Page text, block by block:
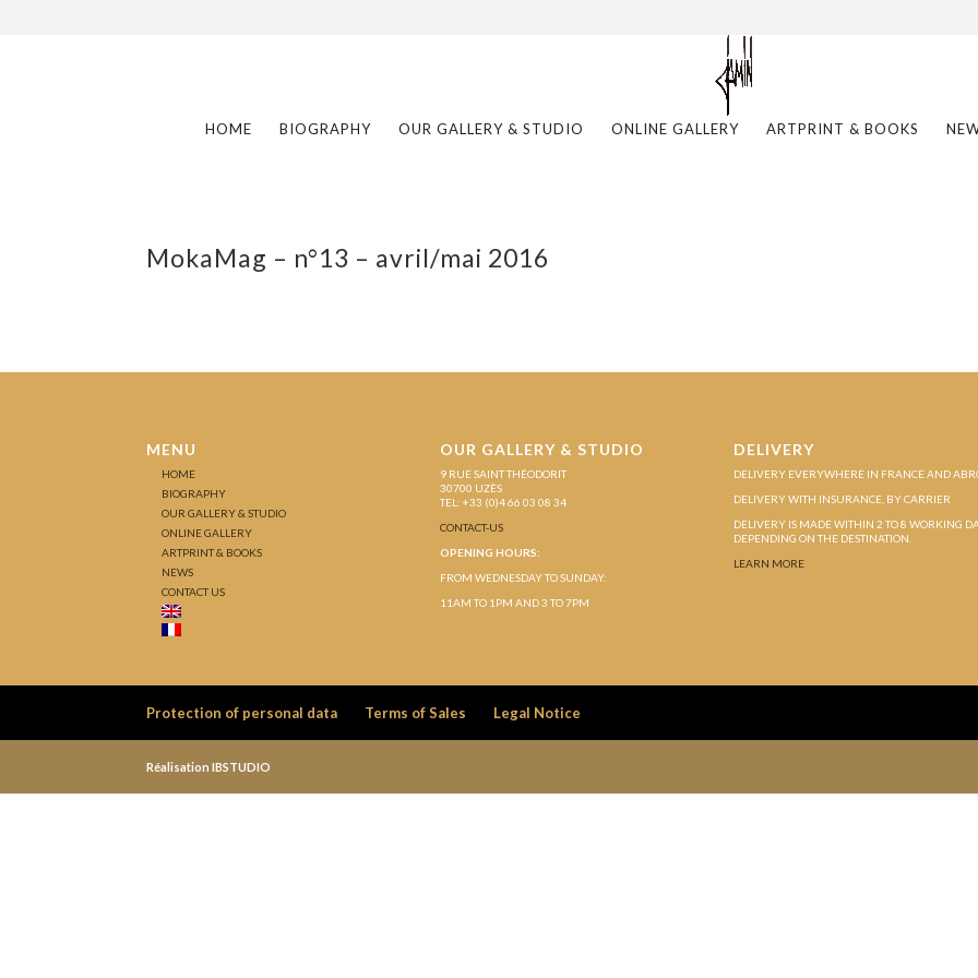
HOME BIOGRAPHY OUR GALLERY & STUDIO ONLINE GALLERY ARTPRINT & BOOKS
MokaMag – n°13 – avril/mai 2016
MENU
HOME
BIOGRAPHY
OUR GALLERY & STUDIO
ONLINE GALLERY
ARTPRINT & BOOKS
NEWS
CONTACT US
OUR GALLERY & STUDIO
9 RUE SAINT THÉODORIT
30700 UZÈS
TEL: +33 (0)4 66 03 08 34
CONTACT-US
OPENING HOURS:
FROM WEDNESDAY TO SUNDAY:
11AM TO 1PM AND 3 TO 7PM
DELIVERY
DELIVERY EVERYWHERE IN FRANCE AND
DELIVERY WITH INSURANCE, BY CARRIER
DELIVERY IS MADE WITHIN 2 TO 8 WORKING
DEPENDING ON THE DESTINATION.
LEARN MORE
Protection of personal data Terms of Sales Legal Notice
Réalisation IBSTUDIO